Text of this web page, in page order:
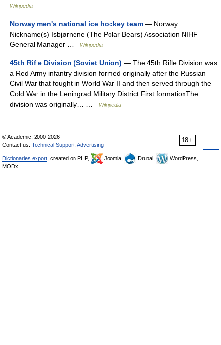
Wikipedia
Norway men's national ice hockey team — Norway
Nickname(s) Isbjørnene (The Polar Bears) Association NIHF
General Manager …
Wikipedia
45th Rifle Division (Soviet Union) — The 45th Rifle Division was
a Red Army infantry division formed originally after the Russian
Civil War that fought in World War II and then served through the
Cold War in the Leningrad Military District.First formationThe
division was originally… …
Wikipedia
18+
© Academic, 2000-2026
Contact us: Technical Support Advertising
Dictionaries export , created on PHP, Joomla, Drupal,
WordPress,
MODx.